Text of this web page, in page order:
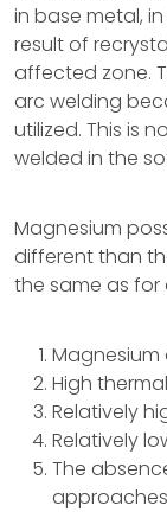
in base metal,
result of
affected zone.
arc welding
utilized. This is
welded in the
Magnesium
different than
the same as for
High
Relatively
Relatively
The